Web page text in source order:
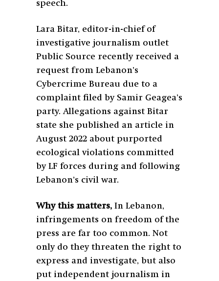
speech.
Lara Bitar, editor-in-chief of
investigative journalism outlet
Public Source recently received a
request from Lebanon’s
Cybercrime Bureau due to a
complaint filed by Samir Geagea’s
party. Allegations against Bitar
state she published an article in
August 2022 about purported
ecological violations committed
by LF forces during and following
Lebanon’s civil war.
Why this matters, In Lebanon,
infringements on freedom of the
press are far too common. Not
only do they threaten the right to
express and investigate, but also
put independent journalism in